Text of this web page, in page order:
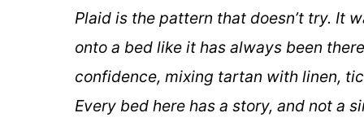
Plaid is the pattern that doesn’t try. It
onto a bed like it has always been
confidence, mixing tartan with linen,
Every bed here has a story, and not a